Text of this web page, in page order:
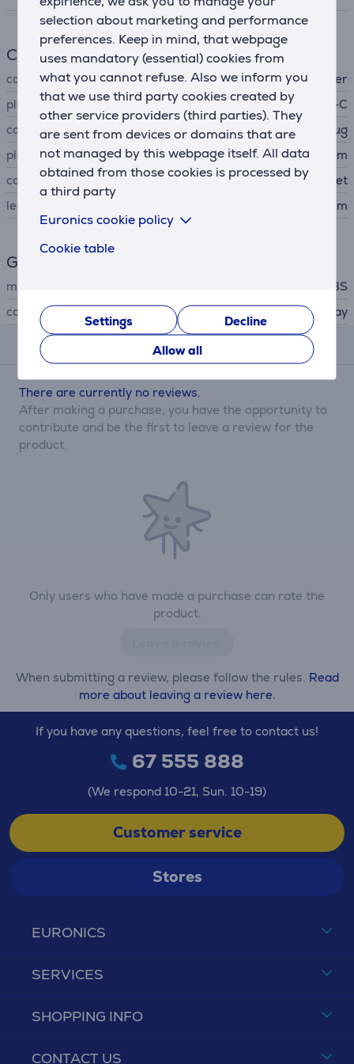
selection about marketing and performance
preferences. Keep in mind, that webpage
uses mandatory (essential) cookies from
what you cannot refuse. Also we inform you
that we use third party cookies created by
other service providers (third parties). They
are sent from devices or domains that are
not managed by this webpage itself. All data
obtained from those cookies is processed by
a third party
Euronics cookie policy
Cookie table
Settings
Decline
Allow all
Cable
cable type
audio, adapter
plug A
USB-C
connector A type
plug
plug B
3,5 mm
connector B type
socket
length
0.15 m
General Parameter
manufacturer
SBS
colour
dark gray
Reviews
Only users who have made a purchase can rate the
product.
When submitting a review, please follow the rules. Read
more about leaving a review here.
There are currently no reviews.
After making a purchase, you have the opportunity to
contribute and be the first to leave a review for the
product.
EURONICS
SERVICES
SHOPPING INFO
CONTACT US
If you have any questions, feel free to contact us!
67 555 888
(We respond 10-21, Sun. 10-19)
Customer service
Stores